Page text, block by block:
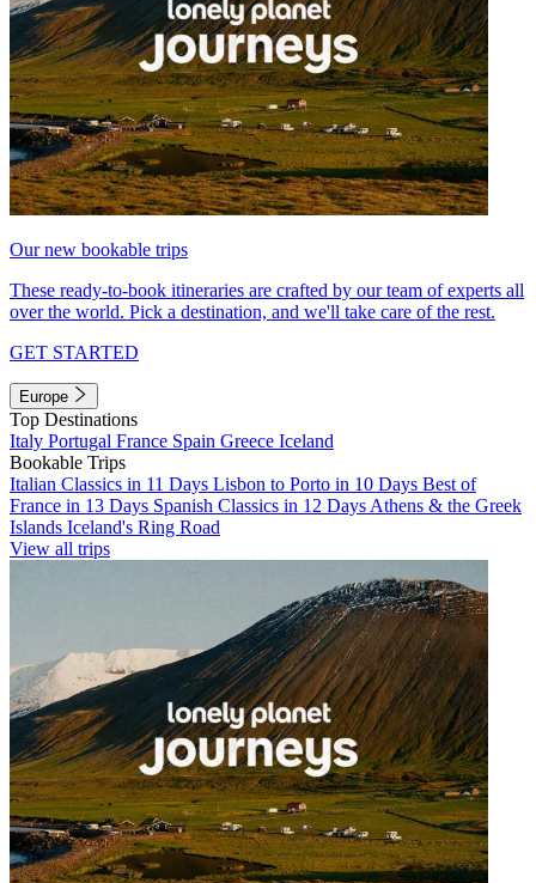
Our new bookable trips
These ready-to-book itineraries are crafted by our team of experts all
over the world. Pick a destination, and we'll take care of the rest.
GET STARTED
Europe
Top Destinations
Italy Portugal France Spain Greece Iceland
Bookable Trips
Italian Classics in 11 Days Lisbon to Porto in 10 Days Best of
France in 13 Days Spanish Classics in 12 Days Athens & the Greek
Islands Iceland's Ring Road
View all trips